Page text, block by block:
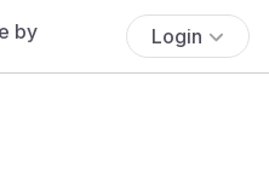
Login